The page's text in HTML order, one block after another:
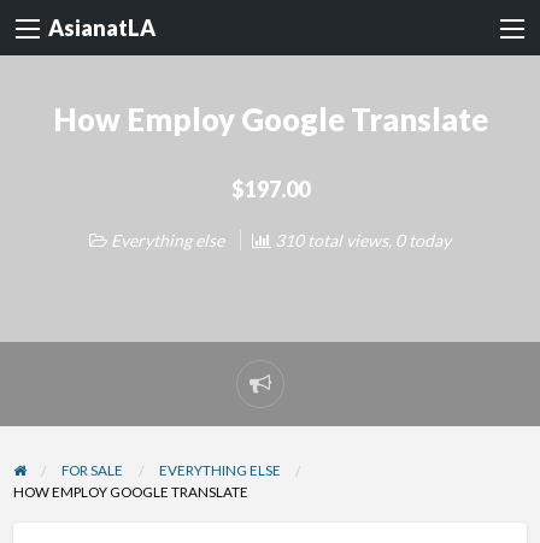
AsianatLA
How Employ Google Translate
$197.00
Everything else 310 total views, 0 today
Report
problem
FOR SALE
EVERYTHING ELSE
HOW EMPLOY GOOGLE TRANSLATE